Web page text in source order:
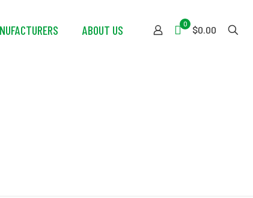
ABOUT US 0
$0.00